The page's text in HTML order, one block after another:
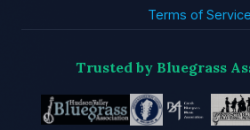
Terms of Service
Trusted by Bluegrass